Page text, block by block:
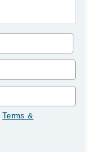
Terms &